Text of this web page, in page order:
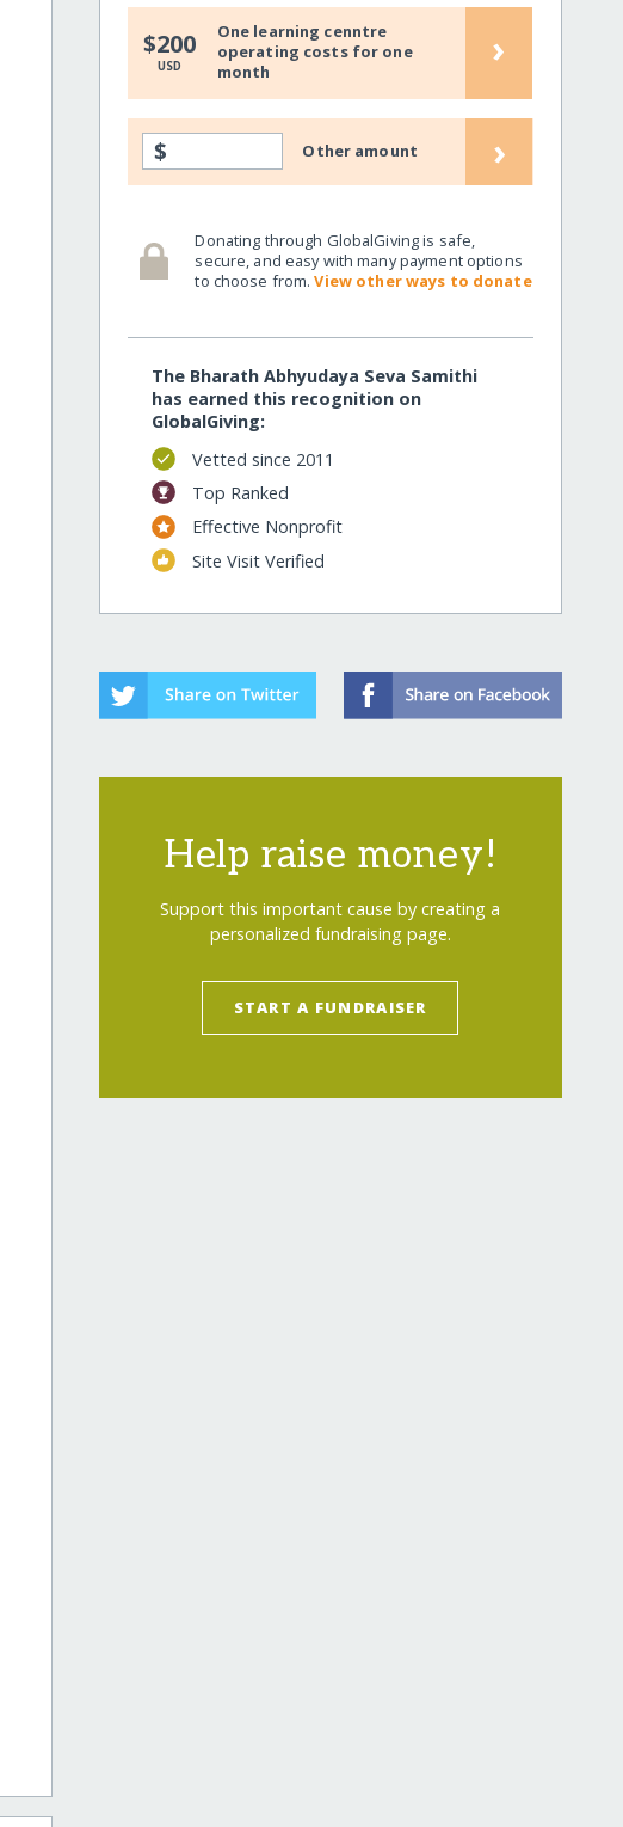
$200
USD
One learning cenntre
operating costs for one
month
›
$ Other amount ›
Donating through GlobalGiving is safe,
secure, and easy with many payment options
to choose from.View other ways to donate
The Bharath Abhyudaya Seva Samithi
has earned this recognition on
GlobalGiving:
Vetted since 2011
Top Ranked
Effective Nonprofit
Site Visit Verified
Help raise money!
Support this important cause by creating a
personalized fundraising page.
START A FUNDRAISER